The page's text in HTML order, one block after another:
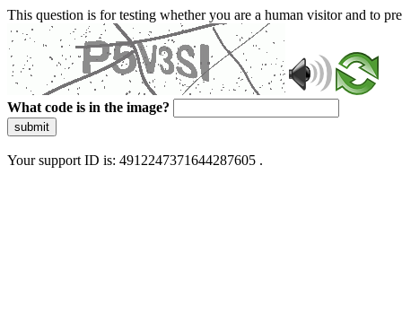
This question is for testing whether you are a human visitor and to
What code is in the image?
submit
Your support ID is: 4912247371644287605 .